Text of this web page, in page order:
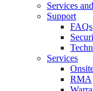
Services
Support
FAQs
Services
RMA